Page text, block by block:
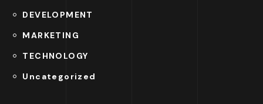
DEVELOPMENT
MARKETING
TECHNOLOGY
Uncategorized